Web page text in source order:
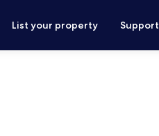
List your property Support